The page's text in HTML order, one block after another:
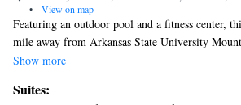
•
View on map
Featuring an outdoor pool and a fitness center,
mile away from Arkansas State University
access is available. A cable TV is provided in
machine. Mountain Home Days Inn offers a hot
Show more
Suites: